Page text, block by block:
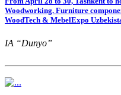
Woodworking. Furniture
WoodTech & MebelExpo
IA “Dunyo”